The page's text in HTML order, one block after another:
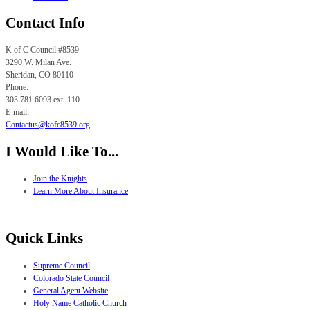
Contact Info
K of C Council #8539
3290 W. Milan Ave.
Sheridan, CO 80110
Phone:
303.781.6093 ext. 110
E-mail:
Contactus@kofc8539.org
I Would Like To...
Join the Knights
Learn More About Insurance
Quick Links
Supreme Council
Colorado State Council
General Agent Website
Holy Name Catholic Church